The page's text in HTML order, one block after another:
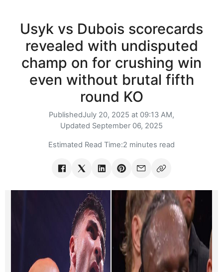
Usyk vs Dubois scorecards
revealed with undisputed
champ on for crushing win
even without brutal fifth
round KO
PublishedJuly 20, 2025 at 09:13 AM,
Updated September 06, 2025
Estimated Read Time:2 minutes read